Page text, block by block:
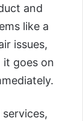
and
like a
issues,
it goes on